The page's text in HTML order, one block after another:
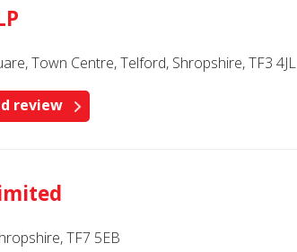
Town Centre, Telford, Shropshire, TF3 4JL
review
TF7 5EB